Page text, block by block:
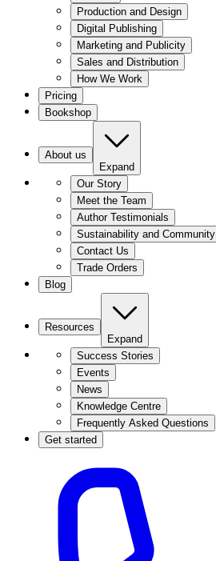
Production and Design
Digital Publishing
Marketing and Publicity
Sales and Distribution
How We Work
Pricing
Bookshop
About us
Expand
Our Story
Meet the Team
Author Testimonials
Sustainability and Community
Contact Us
Trade Orders
Blog
Resources
Expand
Success Stories
Events
News
Knowledge Centre
Frequently Asked Questions
Get started